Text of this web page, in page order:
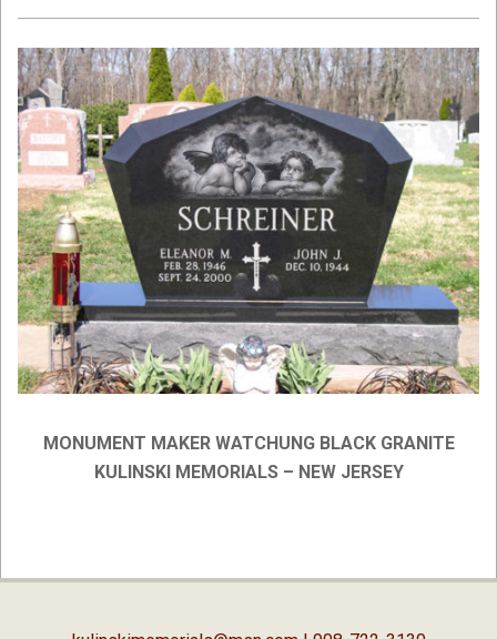
MONUMENT MAKER WATCHUNG BLACK GRANITE
KULINSKI MEMORIALS – NEW JERSEY
03-